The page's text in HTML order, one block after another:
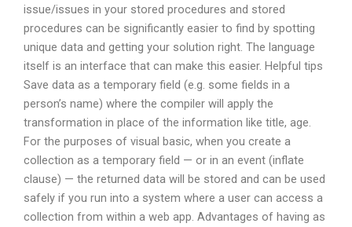
issue/issues in your stored procedures and stored
procedures can be significantly easier to find by spotting
unique data and getting your solution right. The language
itself is an interface that can make this easier. Helpful tips
Save data as a temporary field (e.g. some fields in a
person’s name) where the compiler will apply the
transformation in place of the information like title, age.
For the purposes of visual basic, when you create a
collection as a temporary field — or in an event (inflate
clause) — the returned data will be stored and can be used
safely if you run into a system where a user can access a
collection from within a web app. Advantages of having as